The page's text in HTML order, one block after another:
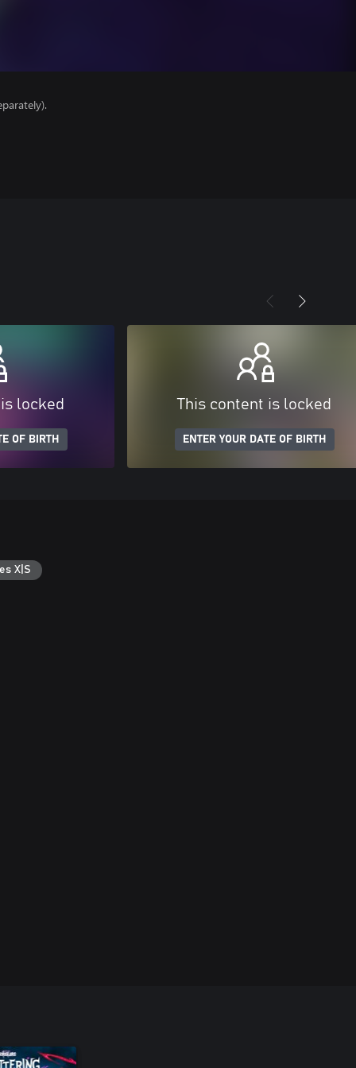
locked
OF BIRTH
This content is locked
ENTER YOUR DATE OF BIRTH
X|S